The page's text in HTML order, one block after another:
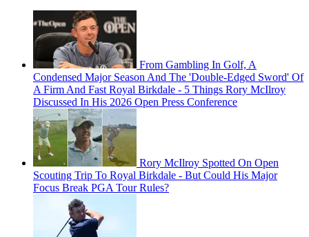
From Gambling In Golf, A
Condensed Major Season And The 'Double-Edged Sword' Of
A Firm And Fast Royal Birkdale - 5 Things Rory McIlroy
Discussed In His 2026 Open Press Conference
Rory McIlroy Spotted On Open
Scouting Trip To Royal Birkdale - But Could His Major
Focus Break PGA Tour Rules?